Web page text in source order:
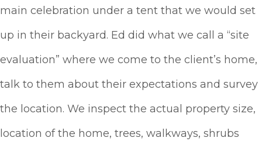
main celebration under a tent that we would set
up in their backyard. Ed did what we call a “site
evaluation” where we come to the client’s home,
talk to them about their expectations and survey
the location. We inspect the actual property size,
location of the home, trees, walkways, shrubs